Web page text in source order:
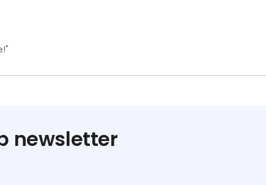
newsletter